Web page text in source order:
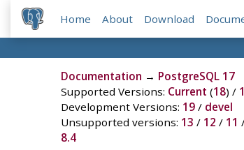
Home About Download
Documentation → PostgreSQL 17
Supported Versions: Current (18) /
Development Versions: 19/ devel
Unsupported versions: 13 / 12 / 11
8.4